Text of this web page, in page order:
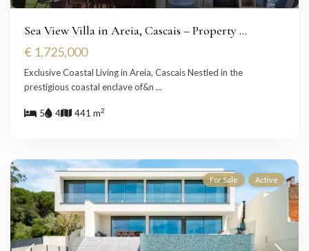
Sea View Villa in Areia, Cascais – Property ...
€ 1,725,000
Exclusive Coastal Living in Areia, Cascais Nestled in the
prestigious coastal enclave of&n...
5 4 441 m2
For Sale Active